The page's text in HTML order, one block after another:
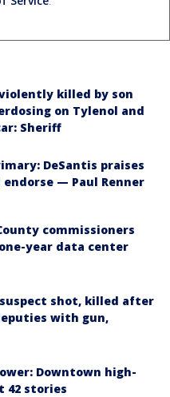
killed by son
on Tylenol and
Sheriff
DeSantis praises
— Paul Renner
commissioners
year data center
suspect shot, killed after
with gun,
Downtown high-
42 stories